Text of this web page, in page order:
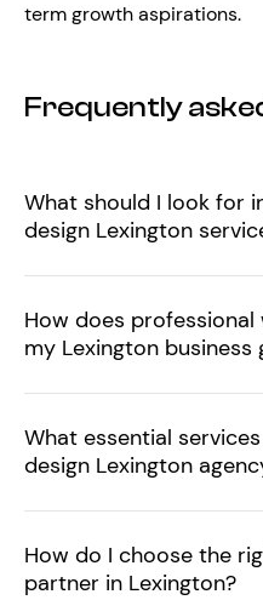
term growth aspirations.
Frequently
What should I look for
design Lexington
How does professional
my Lexington business
What essential
design Lexington
How do I choose the
partner in Lexington?